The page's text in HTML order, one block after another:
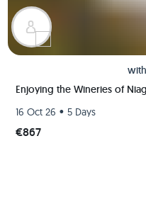
with
Enjoying the Wineries of
16 Oct 26 • 5 Days
€867